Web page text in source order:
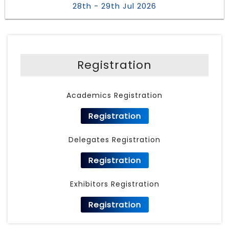
28th - 29th Jul 2026
Registration
Academics Registration
Registration
Delegates Registration
Registration
Exhibitors Registration
Registration